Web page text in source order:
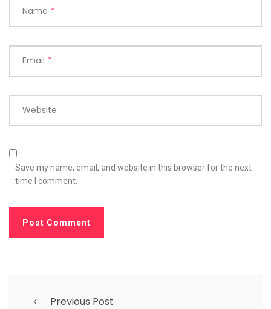
Name *
Email *
Website
Save my name, email, and website in this browser for the next
time I comment.
Previous Post